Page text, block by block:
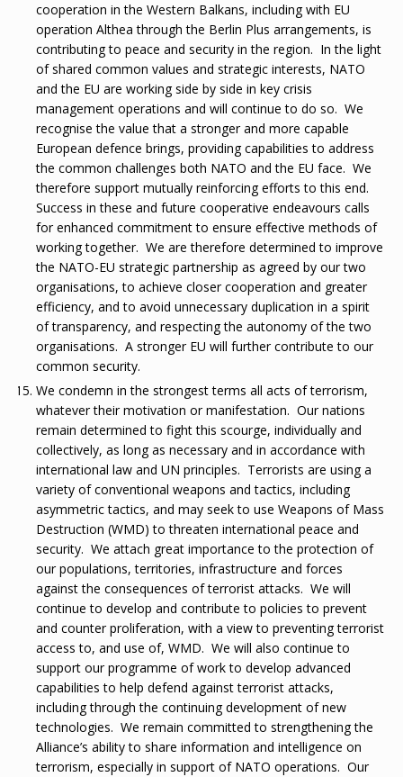
cooperation in the Western Balkans, including with EU
operation Althea through the Berlin Plus arrangements, is
contributing to peace and security in the region. In the light
of shared common values and strategic interests, NATO
and the EU are working side by side in key crisis
management operations and will continue to do so. We
recognise the value that a stronger and more capable
European defence brings, providing capabilities to address
the common challenges both NATO and the EU face. We
therefore support mutually reinforcing efforts to this end.
Success in these and future cooperative endeavours calls
for enhanced commitment to ensure effective methods of
working together. We are therefore determined to improve
the NATO-EU strategic partnership as agreed by our two
organisations, to achieve closer cooperation and greater
efficiency, and to avoid unnecessary duplication in a spirit
of transparency, and respecting the autonomy of the two
organisations. A stronger EU will further contribute to our
common security.
We condemn in the strongest terms all acts of terrorism,
whatever their motivation or manifestation. Our nations
remain determined to fight this scourge, individually and
collectively, as long as necessary and in accordance with
international law and UN principles. Terrorists are using a
variety of conventional weapons and tactics, including
asymmetric tactics, and may seek to use Weapons of Mass
Destruction (WMD) to threaten international peace and
security. We attach great importance to the protection of
our populations, territories, infrastructure and forces
against the consequences of terrorist attacks. We will
continue to develop and contribute to policies to prevent
and counter proliferation, with a view to preventing terrorist
access to, and use of, WMD. We will also continue to
support our programme of work to develop advanced
capabilities to help defend against terrorist attacks,
including through the continuing development of new
technologies. We remain committed to strengthening the
Alliance’s ability to share information and intelligence on
terrorism, especially in support of NATO operations. Our